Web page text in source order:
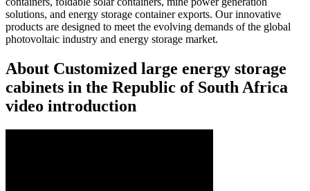
solutions, and energy storage container exports. Our innovative
products are designed to meet the evolving demands of the global
photovoltaic industry and energy storage market.
About Customized large energy storage
cabinets in the Republic of South Africa
video introduction